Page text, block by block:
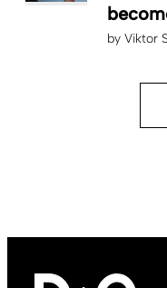
by Viktor